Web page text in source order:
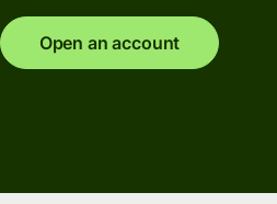
Open an account